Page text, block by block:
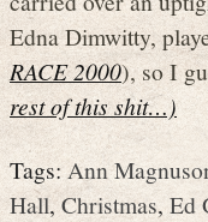
Edna Dimwitty,
RACE 2000), so I
rest of this shit…)
Tags:Ann
Hall,Christmas, Ed